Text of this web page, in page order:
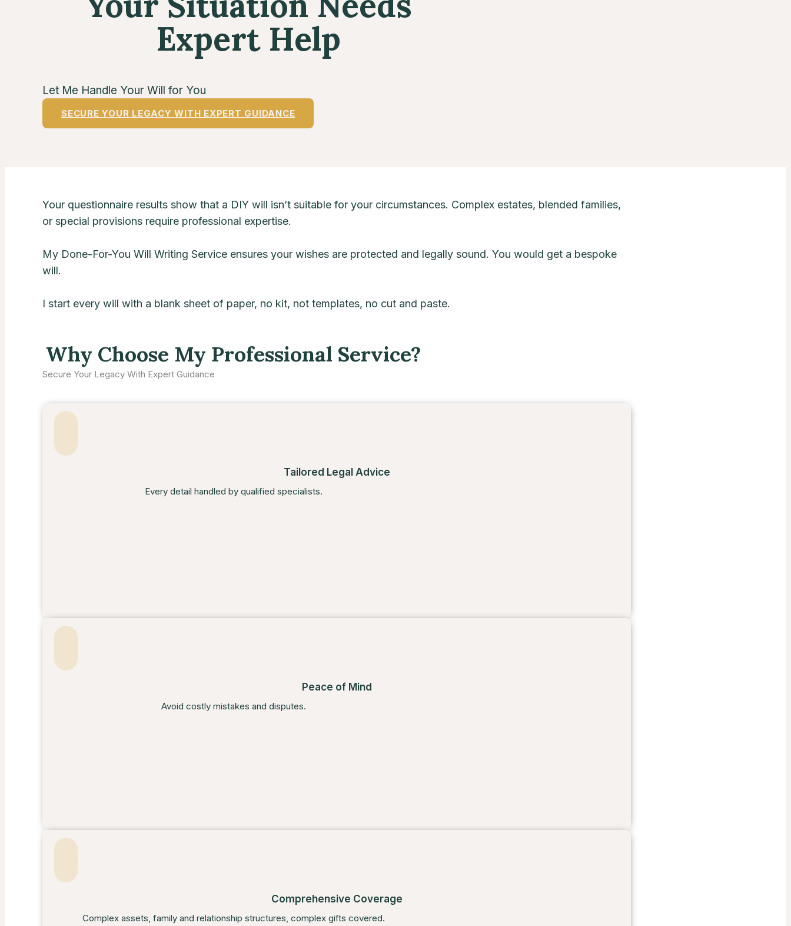
Expert Help
Let Me Handle Your Will for You
SECURE YOUR LEGACY WITH EXPERT GUIDANCE
Your questionnaire results show that a DIY will isn’t suitable for your circumstances. Complex estates, blended families,
or special provisions require professional expertise.
My Done-For-You Will Writing Service ensures your wishes are protected and legally sound. You would get a bespoke
will.
I start every will with a blank sheet of paper, no kit, not templates, no cut and paste.
Why Choose My Professional Service?
Secure Your Legacy With Expert Guidance
Tailored Legal Advice
Every detail handled by qualified specialists.
Peace of Mind
Avoid costly mistakes and disputes.
Comprehensive Coverage
Complex assets, family and relationship structures, complex gifts covered.